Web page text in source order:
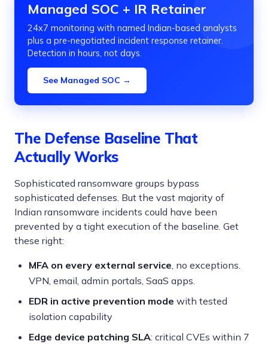
Managed SOC + IR Retainer
24x7 monitoring with named Indian-based analysts
plus a pre-negotiated incident response retainer.
Detection in hours, not days.
See Managed SOC →
The Defense Baseline That
Actually Works
Sophisticated ransomware groups bypass
sophisticated defenses. But the vast majority of
Indian ransomware incidents could have been
prevented by a tight execution of the baseline. Get
these right:
MFA on every external service, no exceptions.
VPN, email, admin portals, SaaS apps.
EDR in active prevention mode with tested
isolation capability
Edge device patching SLA: critical CVEs within 7